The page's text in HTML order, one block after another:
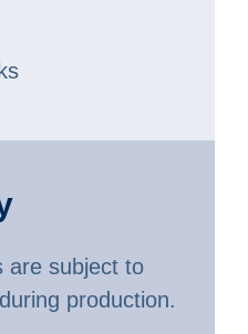
are subject to
production.